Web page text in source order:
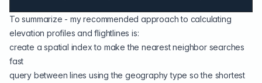
To summarize - my recommended approach to calculating
elevation profiles and flightlines is:
create aspatial indexto make the nearest neighbor searches
fast
query between lines using thegeography type so the shortest